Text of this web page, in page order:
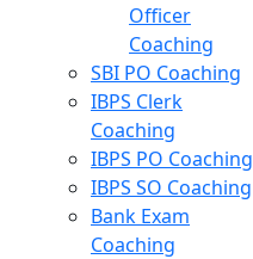
Officer
Coaching
SBI PO Coaching
IBPS Clerk
Coaching
IBPS PO Coaching
IBPS SO Coaching
Bank Exam
Coaching